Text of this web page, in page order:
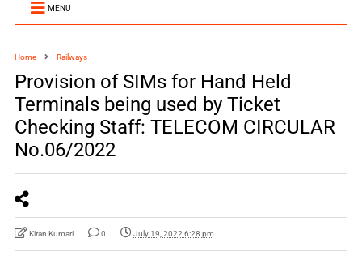
MENU
Home Railways
Provision of SIMs for Hand Held
Terminals being used by Ticket
Checking Staff: TELECOM CIRCULAR
No.06/2022
Kiran Kumari 0 July 19, 2022 6:28 pm